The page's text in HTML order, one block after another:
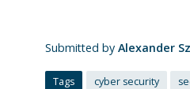
Submitted by Alexander
Tags cyber security